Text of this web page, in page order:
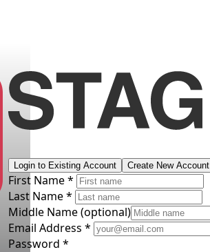
Login to Existing Account Create New Account
First Name *
Last Name *
Middle Name(optional)
Email Address *
Password *